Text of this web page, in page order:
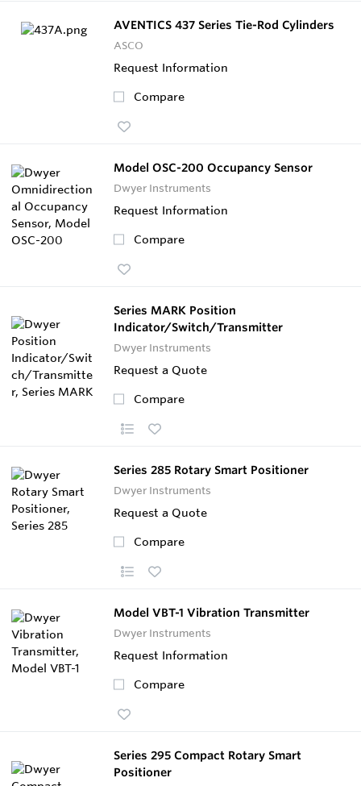
AVENTICS 437 Series Tie-Rod Cylinders
ASCO
Request Information
Compare
Model OSC-200 Occupancy Sensor
Dwyer Instruments
Request Information
Compare
Series MARK Position
Indicator/Switch/Transmitter
Dwyer Instruments
Request a Quote
Compare
Series 285 Rotary Smart Positioner
Dwyer Instruments
Request a Quote
Compare
Model VBT-1 Vibration Transmitter
Dwyer Instruments
Request Information
Compare
Series 295 Compact Rotary Smart
Positioner